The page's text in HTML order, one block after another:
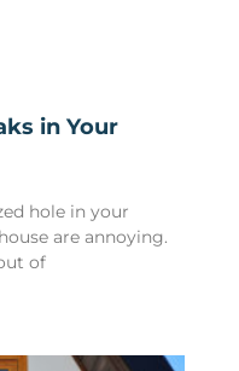
in Your
hole in your
are annoying.
of